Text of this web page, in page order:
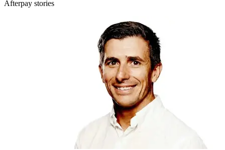
Afterpay stories